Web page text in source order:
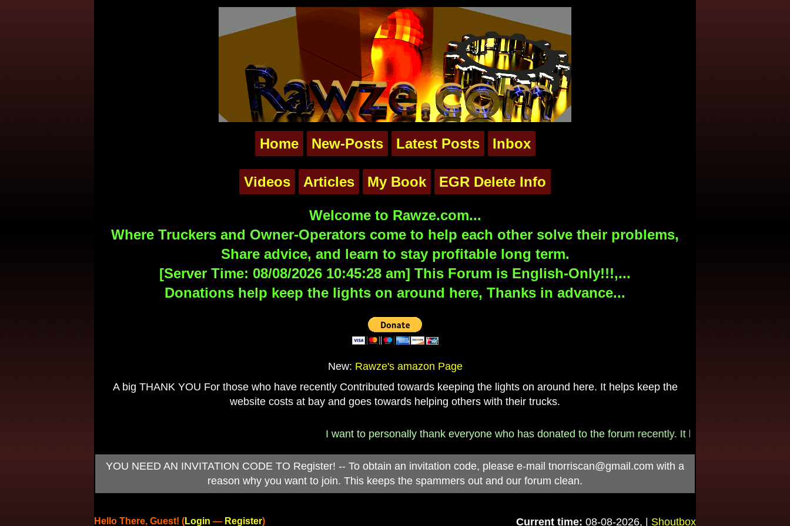
Home New-Posts Latest Posts Inbox
Videos Articles My Book EGR Delete Info
Welcome to Rawze.com...
Where Truckers and Owner-Operators come to help each other solve their problems,
Share advice, and learn to stay profitable long term.
[Server Time: 08/08/2026 10:45:28 am] This Forum is English-Only!!!,...
Donations help keep the lights on around here, Thanks in advance...
New: Rawze's amazon Page
A big THANK YOU For those who have recently Contributed towards keeping the lights on around here. It helps keep the
website costs at bay and goes towards helping others with their trucks.
I want to personally thank everyone who has donated to the forum recently. It helps pay for the
YOU NEED AN INVITATION CODE TO Register! -- To obtain an invitation code, please e-mail tnorriscan@gmail.com with a
reason why you want to join. This keeps the spammers out and our forum clean.
Current time: 08-08-2026, | Shoutbox
Hello There, Guest! (Login — Register)